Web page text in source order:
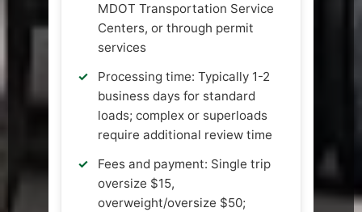
MDOT Transportation Service
Centers, or through permit
services
Processing time: Typically 1-2
business days for standard
loads; complex or superloads
require additional review time
Fees and payment: Single trip
oversize $15,
overweight/oversize $50;